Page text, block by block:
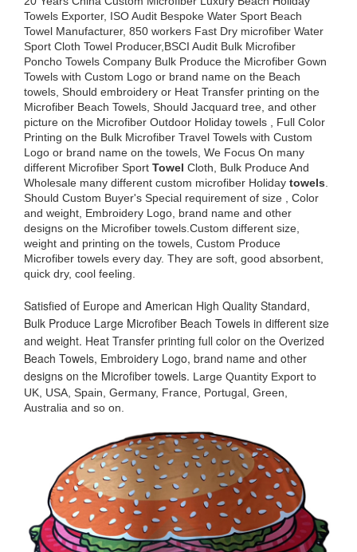
Towels Exporter, ISO Audit Bespoke Water Sport Beach
Towel Manufacturer, 850 workers Fast Dry microfiber Water
Sport Cloth Towel Producer,BSCI Audit Bulk Microfiber
Poncho Towels Company Bulk Produce the Microfiber Gown
Towels with Custom Logo or brand name on the Beach
towels, Should embroidery or Heat Transfer printing on the
Microfiber Beach Towels, Should Jacquard tree, and other
picture on the Microfiber Outdoor Holiday towels , Full Color
Printing on the Bulk Microfiber Travel Towels with Custom
Logo or brand name on the towels, We Focus On many
different Microfiber Sport Towel Cloth, Bulk Produce And
Wholesale many different custom microfiber Holiday towels
Should Custom Buyer's Special requirement of size , Color
and weight, Embroidery Logo, brand name and other
designs on the Microfiber towels.Custom different size,
weight and printing on the towels, Custom Produce
Microfiber towels every day. They are soft, good absorbent,
quick dry, cool feeling.
Satisfied of Europe and American High Quality Standard,
Bulk Produce Large Microfiber Beach Towels in different size
and weight. Heat Transfer printing full color on the Overized
Beach Towels, Embroidery Logo, brand name and other
designs on the Microfiber towels. Large Quantity Export to
UK, USA, Spain, Germany, France, Portugal, Green,
Australia and so on.